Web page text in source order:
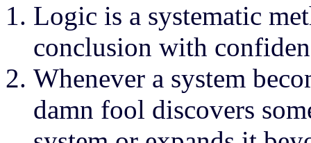
Logic is a systematic
conclusion with
Whenever a system
damn fool discovers